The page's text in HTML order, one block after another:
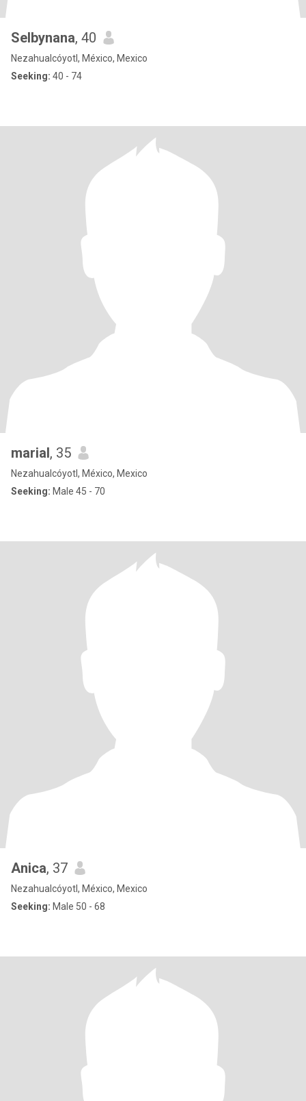
Selbynana, 40
Nezahualcóyotl, México, Mexico
Seeking: 40 - 74
marial, 35
Nezahualcóyotl, México, Mexico
Seeking: Male 45 - 70
Anica, 37
Nezahualcóyotl, México, Mexico
Seeking: Male 50 - 68